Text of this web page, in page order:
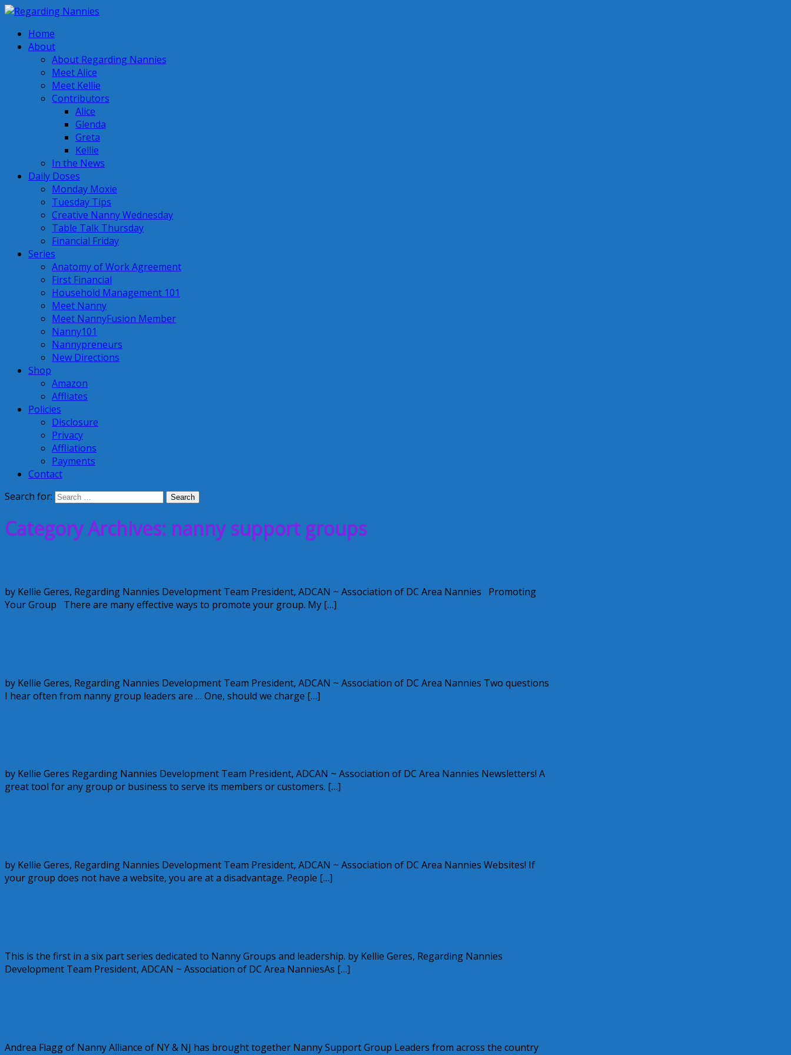
Home
About
About Regarding Nannies
Meet Alice
Meet Kellie
Contributors
Alice
Glenda
Greta
Kellie
In the News
Daily Doses
Monday Moxie
Tuesday Tips
Creative Nanny Wednesday
Table Talk Thursday
Financial Friday
Series
Anatomy of Work Agreement
First Financial
Household Management 101
Meet Nanny
Meet NannyFusion Member
Nanny101
Nannypreneurs
New Directions
Shop
Amazon
Affliates
Policies
Disclosure
Privacy
Affliations
Payments
Contact
Search for:
Category Archives: nanny support groups
by Kellie Geres, Regarding Nannies Development Team President, ADCAN ~ Association of DC Area Nannies Promoting
Your Group There are many effective ways to promote your group. My […]
by Kellie Geres, Regarding Nannies Development Team President, ADCAN ~ Association of DC Area Nannies Two questions
I hear often from nanny group leaders are … One, should we charge […]
by Kellie Geres Regarding Nannies Development Team President, ADCAN ~ Association of DC Area Nannies Newsletters! A
great tool for any group or business to serve its members or customers. […]
by Kellie Geres, Regarding Nannies Development Team President, ADCAN ~ Association of DC Area Nannies Websites! If
your group does not have a website, you are at a disadvantage. People […]
This is the first in a six part series dedicated to Nanny Groups and leadership. by Kellie Geres, Regarding Nannies
Development Team President, ADCAN ~ Association of DC Area NanniesAs […]
Andrea Flagg of Nanny Alliance of NY & NJ has brought together Nanny Support Group Leaders from across the country